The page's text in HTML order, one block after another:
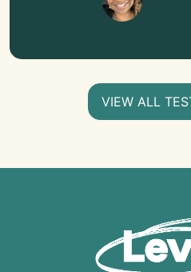
VIEW ALL